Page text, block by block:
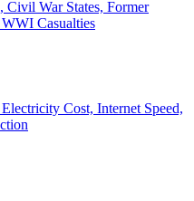
War States, Former
Casualties
Cost, Internet Speed,